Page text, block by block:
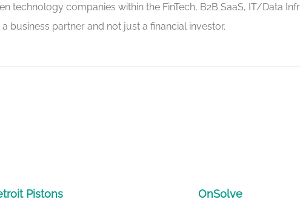
technology companies within the FinTech, B2B SaaS, IT/Data
business partner and not just a financial investor.
Pistons OnSolve